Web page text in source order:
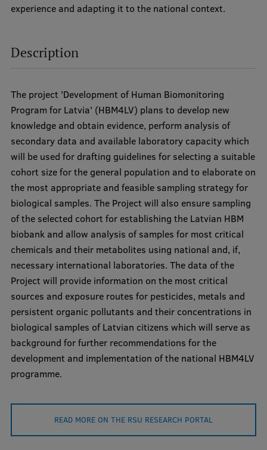
Study bases
Our people
Strategy
Structure
History
Visual Identity
RSU Great Hall
Museums and exhibitions
Development and research projects
Rankings
Virtual tour
Study and environmental accessibility
Sustainable Development Goals
Souvenirs and books
experience and adapting it to the national context.
Description
The project 'Development of Human Biomonitoring
Program for Latvia' (HBM4LV) plans to develop new
knowledge and obtain evidence, perform analysis of
secondary data and available laboratory capacity which
will be used for drafting guidelines for selecting a suitable
cohort size for the general population and to elaborate on
the most appropriate and feasible sampling strategy for
biological samples. The Project will also ensure sampling
of the selected cohort for establishing the Latvian HBM
biobank and allow analysis of samples for most critical
chemicals and their metabolites using national and, if,
necessary international laboratories. The data of the
Project will provide information on the most critical
sources and exposure routes for pesticides, metals and
persistent organic pollutants and their concentrations in
biological samples of Latvian citizens which will serve as
background for further recommendations for the
development and implementation of the national HBM4LV
programme.
READ MORE ON THE RSU RESEARCH PORTAL